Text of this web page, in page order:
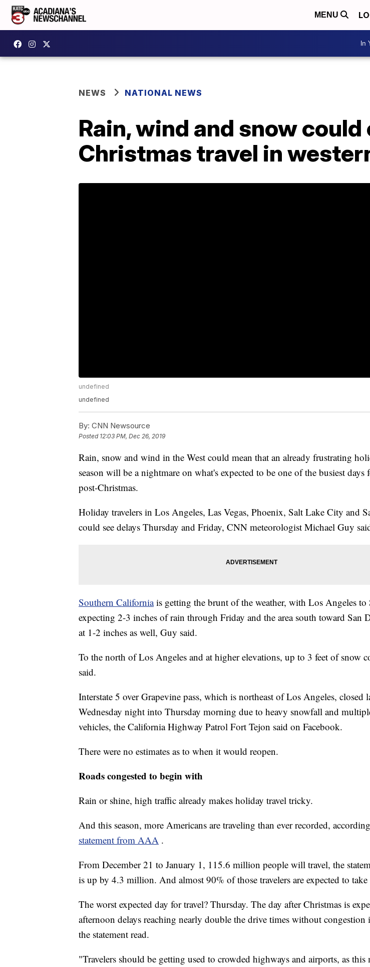
MENU
In
NEWS NATIONAL NEWS
Rain, wind and snow
Christmas travel in
undefined
undefined
By: CNN Newsource
Posted 12:03 PM, Dec 26, 2019
Rain, snow and wind in the West could mean that an already frustrating
season will be a nightmare on what's expected to be one of the busiest days
post-Christmas.
Holiday travelers in Los Angeles, Las Vegas, Phoenix, Salt Lake City and
could see delays Thursday and Friday, CNN meteorologist Michael Guy
Southern California is getting the brunt of the weather, with Los Angeles to
expecting 2-3 inches of rain through Friday and the area south toward San
at 1-2 inches as well, Guy said.
To the north of Los Angeles and at higher elevations, up to 3 feet of snow
said.
Interstate 5 over Grapevine pass, which is northeast of Los Angeles, closed
Wednesday night into Thursday morning due to heavy snowfall and
vehicles, the California Highway Patrol Fort Tejon said on Facebook.
There were no estimates as to when it would reopen.
Roads congested to begin with
Rain or shine, high traffic already makes holiday travel tricky.
And this season, more Americans are traveling than ever recorded,
statement from AAA .
From December 21 to January 1, 115.6 million people will travel, the
is up by 4.3 million. And almost 90% of those travelers are expected to
The worst expected day for travel? Thursday. The day after Christmas is
afternoon delays reaching nearly double the drive times without congestion
the statement read.
"Travelers should be getting used to crowded highways and airports, as this